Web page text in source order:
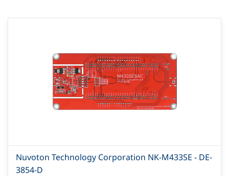
Nuvoton Technology Corporation NK-M433SE - DE-
3854-D